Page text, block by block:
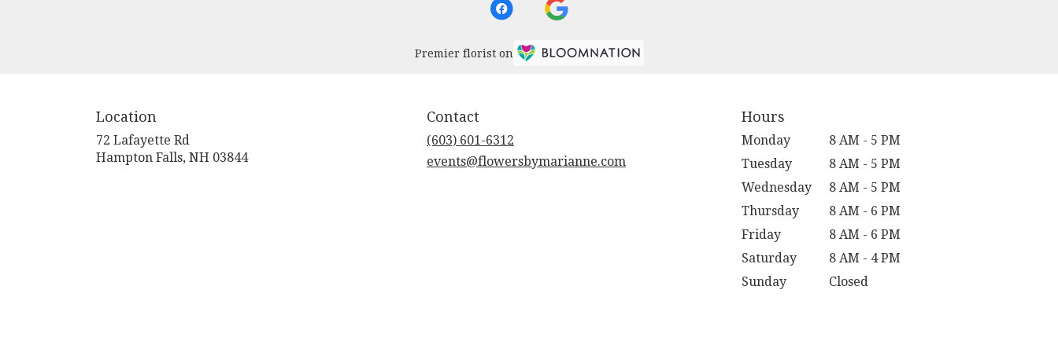
Premier florist on
Location
72 Lafayette Rd
Hampton Falls, NH 03844
Contact
(603) 601-6312
events@flowersbymarianne.com
Hours
Monday
8 AM - 5 PM
Tuesday
8 AM - 5 PM
Wednesday
8 AM - 5 PM
Thursday
8 AM - 6 PM
Friday
8 AM - 6 PM
Saturday
8 AM - 4 PM
Sunday
Closed